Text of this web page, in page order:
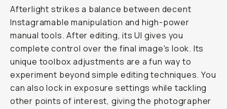
Afterlight strikes a balance between decent
Instagramable manipulation and high-power
manual tools. After editing, its UI gives you
complete control over the final image's look. Its
unique toolbox adjustments are a fun way to
experiment beyond simple editing techniques. You
can also lock in exposure settings while tackling
other points of interest, giving the photographer